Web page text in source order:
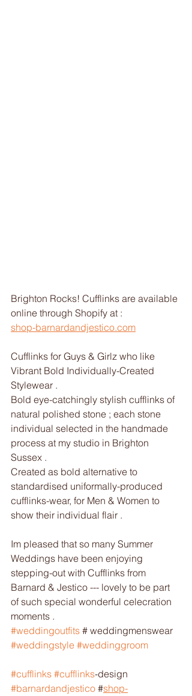
Brighton Rocks! Cufflinks are available
online through Shopify at :
shop-barnardandjestico.com
Cufflinks for Guys & Girlz who like
Vibrant Bold Individually-Created
Stylewear .
Bold eye-catchingly stylish cufflinks of
natural polished stone ; each stone
individual selected in the handmade
process at my studio in Brighton
Sussex .
Created as bold alternative to
standardised uniformally-produced
cufflinks-wear, for Men & Women to
show their individual flair .
Im pleased that so many Summer
Weddings have been enjoying
stepping-out with Cufflinks from
Barnard & Jestico --- lovely to be part
of such special wonderful celecration
moments .
#weddingoutfits # weddingmenswear
#weddingstyle #weddinggroom
#cufflinks #cufflinks-design
#barnardandjestico #shop-